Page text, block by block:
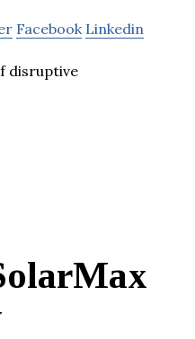
Facebook Linkedin
disruptive